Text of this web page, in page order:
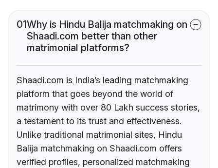
01Why is Hindu Balija matchmaking on
Shaadi.com better than other
matrimonial platforms?
Shaadi.com is India’s leading matchmaking
platform that goes beyond the world of
matrimony with over 80 Lakh success stories,
a testament to its trust and effectiveness.
Unlike traditional matrimonial sites, Hindu
Balija matchmaking on Shaadi.com offers
verified profiles, personalized matchmaking